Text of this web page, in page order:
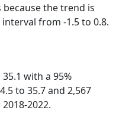
because the trend is
from -1.5 to 0.8.
with a 95%
to 35.7 and 2,567
2022.